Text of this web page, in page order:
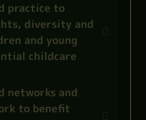
practice to
diversity and
and young
childcare
networks and
to benefit